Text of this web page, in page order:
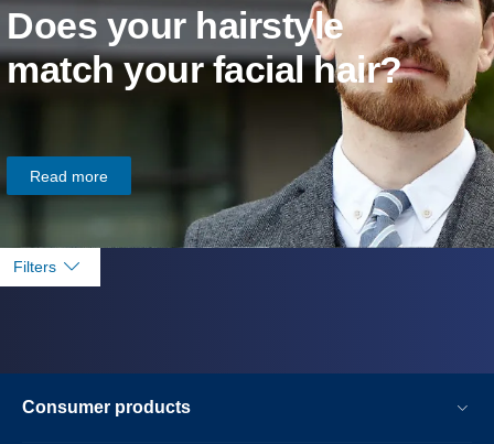
Does your hairstyle
match your facial hair?
Read more
Filters
Consumer products